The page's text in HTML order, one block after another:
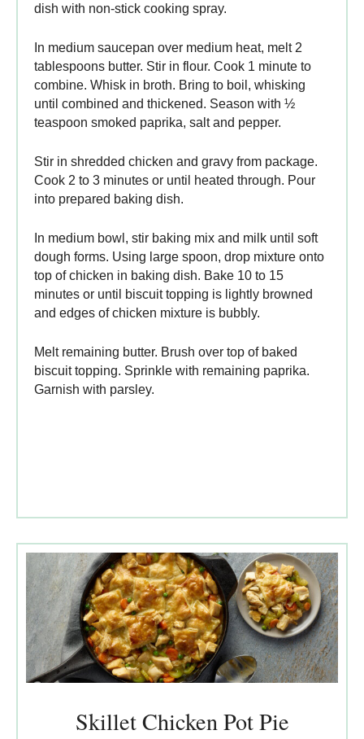
dish with non-stick cooking spray.
In medium saucepan over medium heat, melt 2
tablespoons butter. Stir in flour. Cook 1 minute to
combine. Whisk in broth. Bring to boil, whisking
until combined and thickened. Season with ½
teaspoon smoked paprika, salt and pepper.
Stir in shredded chicken and gravy from package.
Cook 2 to 3 minutes or until heated through. Pour
into prepared baking dish.
In medium bowl, stir baking mix and milk until soft
dough forms. Using large spoon, drop mixture onto
top of chicken in baking dish. Bake 10 to 15
minutes or until biscuit topping is lightly browned
and edges of chicken mixture is bubbly.
Melt remaining butter. Brush over top of baked
biscuit topping. Sprinkle with remaining paprika.
Garnish with parsley.
Skillet Chicken Pot Pie